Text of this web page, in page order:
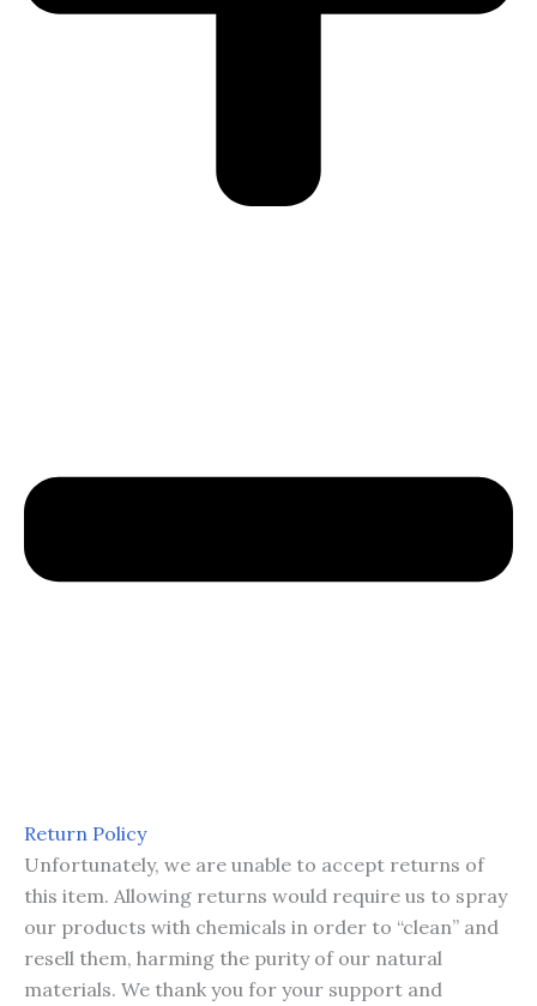
Return Policy
Unfortunately, we are unable to accept returns of
this item. Allowing returns would require us to spray
our products with chemicals in order to “clean” and
resell them, harming the purity of our natural
materials. We thank you for your support and